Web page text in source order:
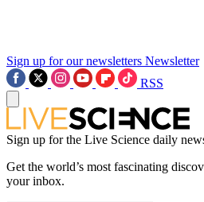
Sign up for our newsletters Newsletter
RSS
Sign up for the Live Science daily
Get the world’s most fascinating
your inbox.